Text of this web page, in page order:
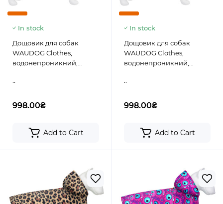
In stock
Дощовик для собак
WAUDOG Clothes,
водонепроникний,
..
998.00₴
Add to Cart
In stock
Дощовик для собак
WAUDOG Clothes,
водонепроникний,
..
998.00₴
Add to Cart